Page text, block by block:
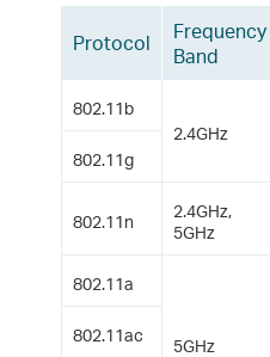
Protocol
Frequency
Band
802.11b
2.4GHz
802.11g
802.11n
2.4GHz,
5GHz
802.11a
5GHz
802.11ac